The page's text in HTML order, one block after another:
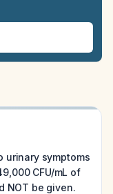
urinary symptoms
CFU/mL of
NOT be given.